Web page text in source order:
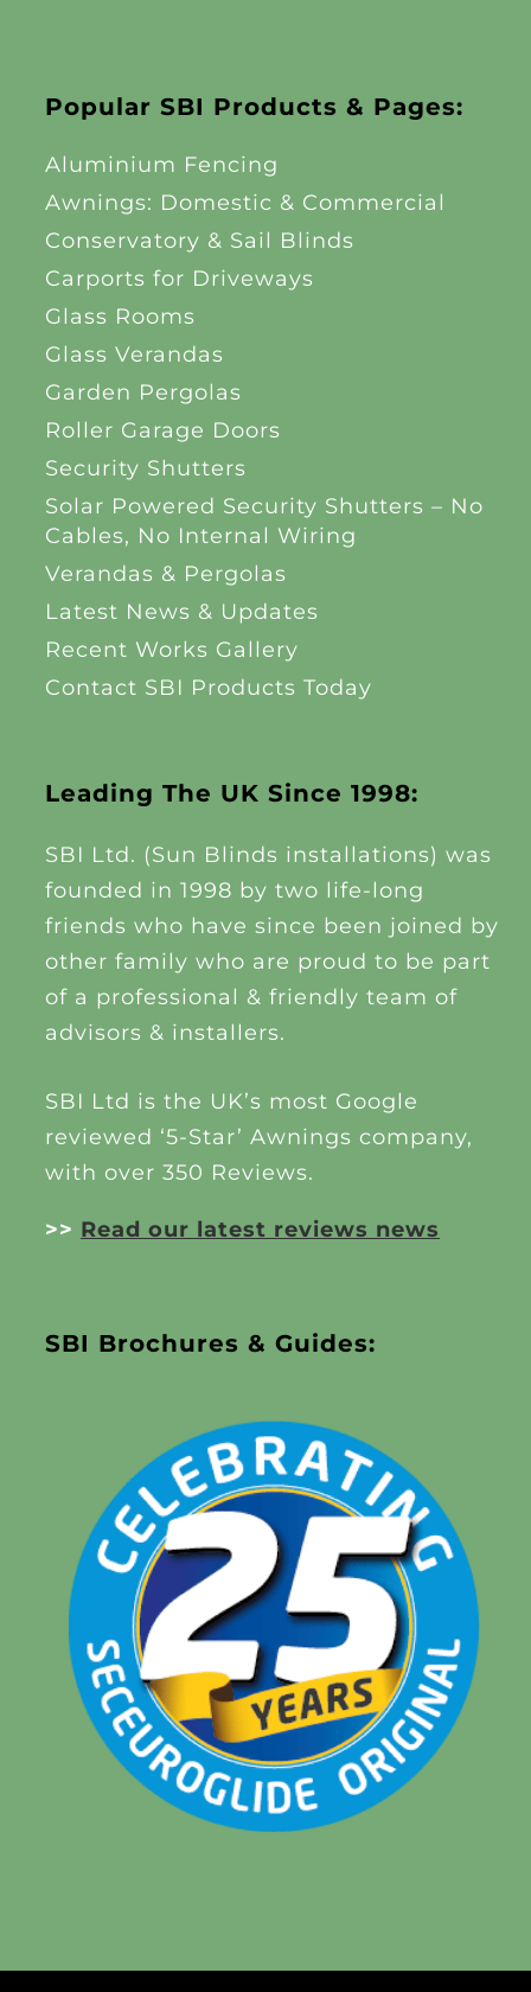
Leading The UK Since 1998:
SBI Ltd. (Sun Blinds installations) was
founded in 1998 by two life-long
friends who have since been joined by
other family who are proud to be part
of a professional & friendly team of
advisors & installers.
SBI Ltd is the UK’s most Google
reviewed ‘5-Star’ Awnings company,
with over 350 Reviews.
>> Read our latest reviews news
Popular SBI Products & Pages:
Aluminium Fencing
Awnings: Domestic & Commercial
Conservatory & Sail Blinds
Carports for Driveways
Glass Rooms
Glass Verandas
Garden Pergolas
Roller Garage Doors
Security Shutters
Solar Powered Security Shutters – No
Cables, No Internal Wiring
Verandas & Pergolas
Latest News & Updates
Recent Works Gallery
Contact SBI Products Today
SBI Brochures & Guides: